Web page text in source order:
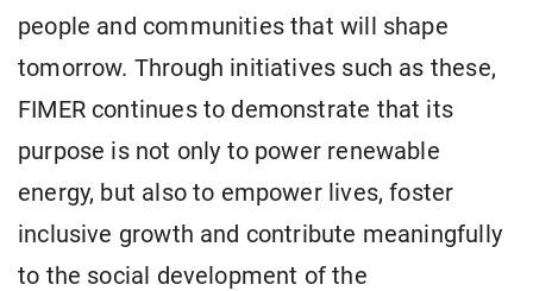
people and communities that will shape
tomorrow. Through initiatives such as these,
FIMER continues to demonstrate that its
purpose is not only to power renewable
energy, but also to empower lives, foster
inclusive growth and contribute meaningfully
to the social development of the